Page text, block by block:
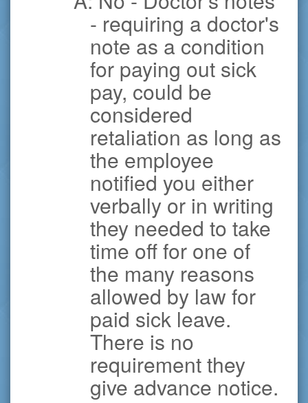
- requiring a doctor's
note as a condition
for paying out sick
pay, could be
considered
retaliation as long as
the employee
notified you either
verbally or in writing
they needed to take
time off for one of
the many reasons
allowed by law for
paid sick leave.
There is no
requirement they
give advance notice.